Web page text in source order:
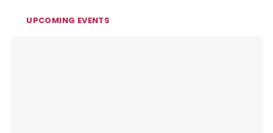
UPCOMING EVENTS